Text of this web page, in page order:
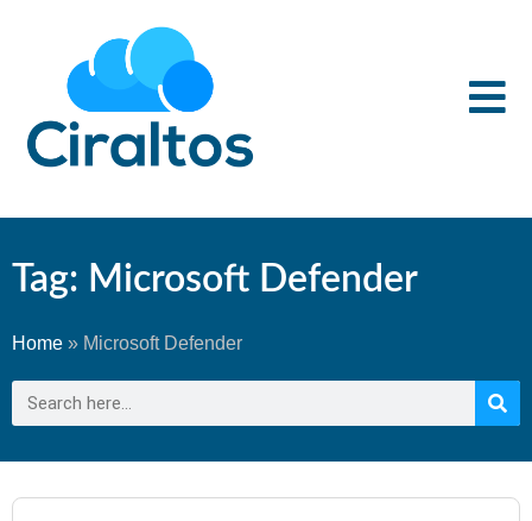
Tag: Microsoft Defender
Home » Microsoft Defender